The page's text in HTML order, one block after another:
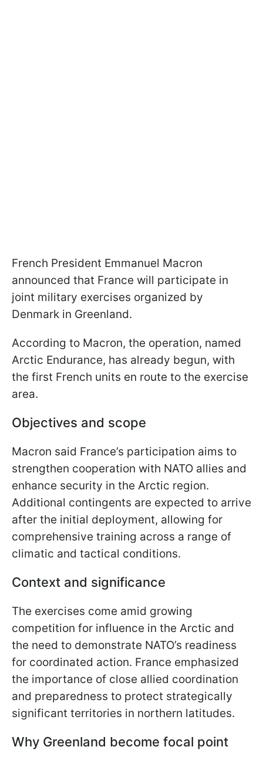
French President Emmanuel Macron
announced that France will participate in
joint military exercises organized by
Denmark in Greenland.
According to Macron, the operation, named
Arctic Endurance, has already begun, with
the first French units en route to the exercise
area.
Objectives and scope
Macron said France’s participation aims to
strengthen cooperation with NATO allies and
enhance security in the Arctic region.
Additional contingents are expected to arrive
after the initial deployment, allowing for
comprehensive training across a range of
climatic and tactical conditions.
Context and significance
The exercises come amid growing
competition for influence in the Arctic and
the need to demonstrate NATO’s readiness
for coordinated action. France emphasized
the importance of close allied coordination
and preparedness to protect strategically
significant territories in northern latitudes.
Why Greenland become focal point